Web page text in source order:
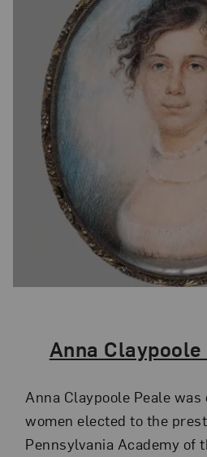
The Artist,
Anna Claypoole
Anna Claypoole Peale
women elected to the
Pennsylvania Academy of